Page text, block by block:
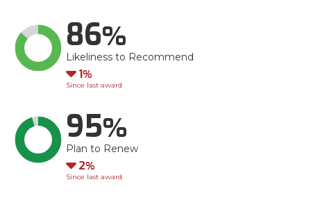
86
Likeliness to Recommend
Down
1
Since last award
95
Plan to Renew
Down
2
Since last award